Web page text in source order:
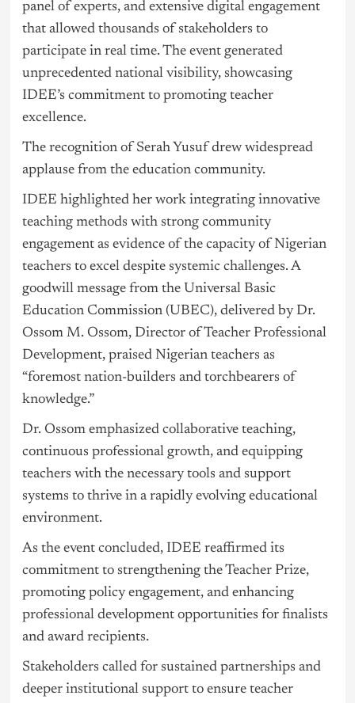
panel of experts, and extensive digital engagement
that allowed thousands of stakeholders to
participate in real time. The event generated
unprecedented national visibility, showcasing
IDEE’s commitment to promoting teacher
excellence.
The recognition of Serah Yusuf drew widespread
applause from the education community.
IDEE highlighted her work integrating innovative
teaching methods with strong community
engagement as evidence of the capacity of Nigerian
teachers to excel despite systemic challenges. A
goodwill message from the Universal Basic
Education Commission (UBEC), delivered by Dr.
Ossom M. Ossom, Director of Teacher Professional
Development, praised Nigerian teachers as
“foremost nation-builders and torchbearers of
knowledge.”
Dr. Ossom emphasized collaborative teaching,
continuous professional growth, and equipping
teachers with the necessary tools and support
systems to thrive in a rapidly evolving educational
environment.
As the event concluded, IDEE reaffirmed its
commitment to strengthening the Teacher Prize,
promoting policy engagement, and enhancing
professional development opportunities for finalists
and award recipients.
Stakeholders called for sustained partnerships and
deeper institutional support to ensure teacher